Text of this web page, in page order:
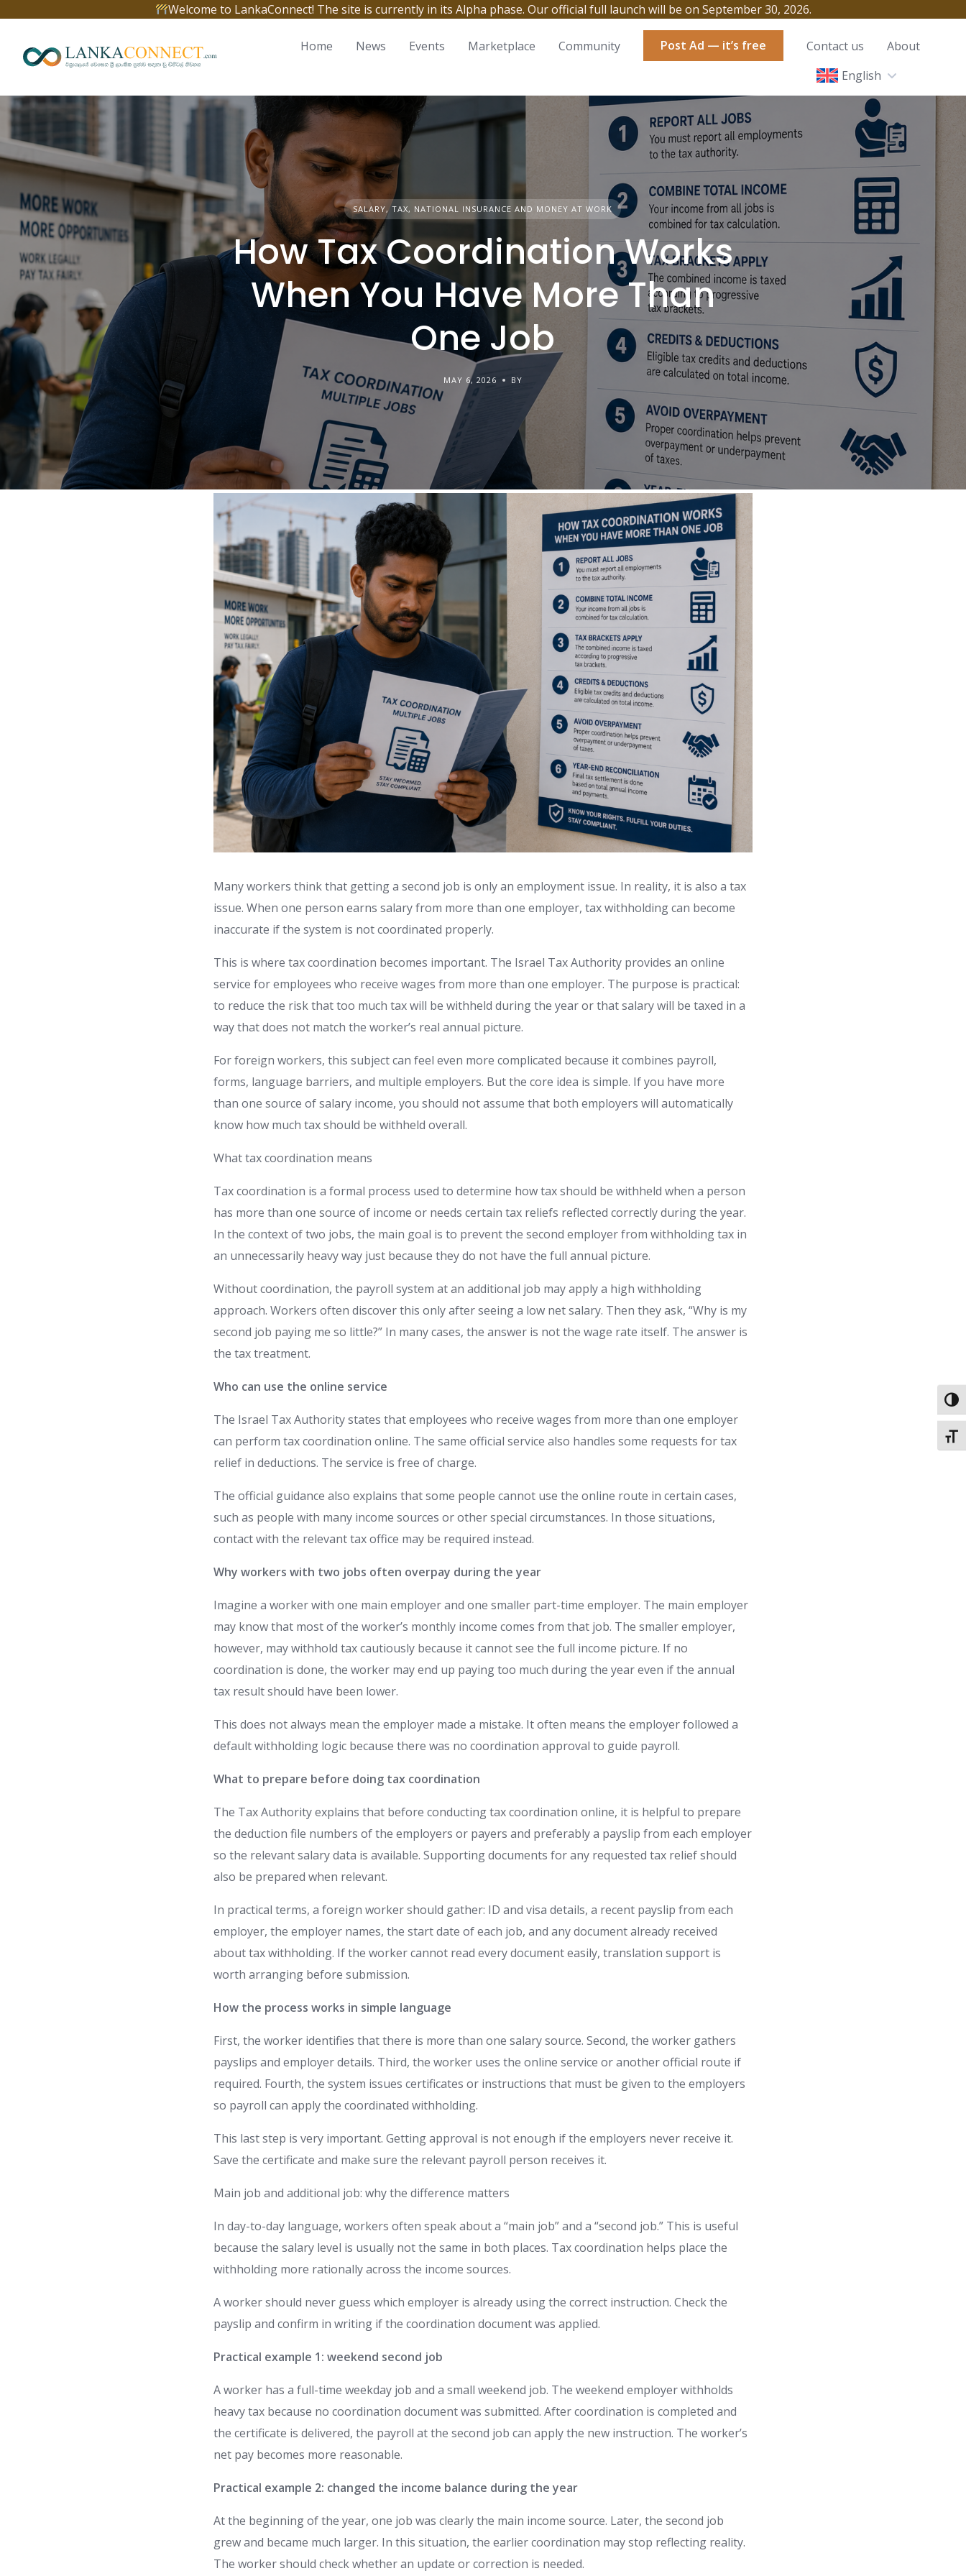
Welcome to LankaConnect! The site is currently in its Alpha phase. Our official full launch will be on September 30, 2026.
Home News Events Marketplace Community Post Ad — it’s free Contact us
About
English
SALARY, TAX, NATIONAL INSURANCE AND MONEY AT WORK
How Tax Coordination Works
When You Have More Than
One Job
MAY 6, 2026 BY
Many workers think that getting a second job is only an employment issue. In reality, it is also a tax
issue. When one person earns salary from more than one employer, tax withholding can become
inaccurate if the system is not coordinated properly.
This is where tax coordination becomes important. The Israel Tax Authority provides an online
service for employees who receive wages from more than one employer. The purpose is practical:
to reduce the risk that too much tax will be withheld during the year or that salary will be taxed in a
way that does not match the worker’s real annual picture.
For foreign workers, this subject can feel even more complicated because it combines payroll,
forms, language barriers, and multiple employers. But the core idea is simple. If you have more
than one source of salary income, you should not assume that both employers will automatically
know how much tax should be withheld overall.
What tax coordination means
Tax coordination is a formal process used to determine how tax should be withheld when a person
has more than one source of income or needs certain tax reliefs reflected correctly during the year.
In the context of two jobs, the main goal is to prevent the second employer from withholding tax in
an unnecessarily heavy way just because they do not have the full annual picture.
Without coordination, the payroll system at an additional job may apply a high withholding
approach. Workers often discover this only after seeing a low net salary. Then they ask, “Why is my
second job paying me so little?” In many cases, the answer is not the wage rate itself. The answer is
the tax treatment.
Who can use the online service
The Israel Tax Authority states that employees who receive wages from more than one employer
can perform tax coordination online. The same official service also handles some requests for tax
relief in deductions. The service is free of charge.
The official guidance also explains that some people cannot use the online route in certain cases,
such as people with many income sources or other special circumstances. In those situations,
contact with the relevant tax office may be required instead.
Why workers with two jobs often overpay during the year
Imagine a worker with one main employer and one smaller part-time employer. The main employer
may know that most of the worker’s monthly income comes from that job. The smaller employer,
however, may withhold tax cautiously because it cannot see the full income picture. If no
coordination is done, the worker may end up paying too much during the year even if the annual
tax result should have been lower.
This does not always mean the employer made a mistake. It often means the employer followed a
default withholding logic because there was no coordination approval to guide payroll.
What to prepare before doing tax coordination
The Tax Authority explains that before conducting tax coordination online, it is helpful to prepare
the deduction file numbers of the employers or payers and preferably a payslip from each employer
so the relevant salary data is available. Supporting documents for any requested tax relief should
also be prepared when relevant.
In practical terms, a foreign worker should gather: ID and visa details, a recent payslip from each
employer, the employer names, the start date of each job, and any document already received
about tax withholding. If the worker cannot read every document easily, translation support is
worth arranging before submission.
How the process works in simple language
First, the worker identifies that there is more than one salary source. Second, the worker gathers
payslips and employer details. Third, the worker uses the online service or another official route if
required. Fourth, the system issues certificates or instructions that must be given to the employers
so payroll can apply the coordinated withholding.
This last step is very important. Getting approval is not enough if the employers never receive it.
Save the certificate and make sure the relevant payroll person receives it.
Main job and additional job: why the difference matters
In day-to-day language, workers often speak about a “main job” and a “second job.” This is useful
because the salary level is usually not the same in both places. Tax coordination helps place the
withholding more rationally across the income sources.
A worker should never guess which employer is already using the correct instruction. Check the
payslip and confirm in writing if the coordination document was applied.
Practical example 1: weekend second job
A worker has a full-time weekday job and a small weekend job. The weekend employer withholds
heavy tax because no coordination document was submitted. After coordination is completed and
the certificate is delivered, the payroll at the second job can apply the new instruction. The worker’s
net pay becomes more reasonable.
Practical example 2: changed the income balance during the year
At the beginning of the year, one job was clearly the main income source. Later, the second job
grew and became much larger. In this situation, the earlier coordination may stop reflecting reality.
The worker should check whether an update or correction is needed.